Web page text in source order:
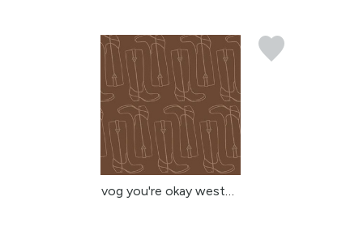
vog you're okay western...